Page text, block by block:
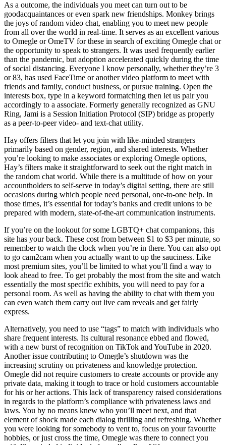
As a outcome, the individuals you meet can turn out to be
goodacquaintances or even spark new friendships. Monkey brings
the joys of random video chat, enabling you to meet new people
from all over the world in real-time. It serves as an excellent various
to Omegle or OmeTV for these in search of exciting Omegle chat or
the opportunity to speak to strangers. It was used frequently earlier
than the pandemic, but adoption accelerated quickly during the time
of social distancing. Everyone I know personally, whether they’re 3
or 83, has used FaceTime or another video platform to meet with
friends and family, conduct business, or pursue training. Open the
interests box, type in a keyword formatching then let us pair you
accordingly to a associate. Formerly generally recognized as GNU
Ring, Jami is a Session Initiation Protocol (SIP) bridge as properly
as a peer-to-peer video- and text-chat utility.
Hay offers filters that let you join with like-minded strangers
primarily based on gender, region, and shared interests. Whether
you’re looking to make associates or exploring Omegle options,
Hay’s filters make it straightforward to seek out the right match in
the random chat world. While there is a multitude of how on your
accountholders to self-serve in today’s digital setting, there are still
occasions during which people need personal, one-to-one help. In
those times, it’s essential for today’s banks and credit unions to be
prepared with modern, state-of-the-art communication instruments.
If you’re on the lookout for some LGBTQ+ chat companions, this
site has your back. These cost from between $1 to $3 per minute, so
remember to watch the clock when you’re in there. You can also opt
to go cam2cam when you actually want to up the sauciness. Like
most premium sites, you’ll be limited to what you’ll find a way to
look ahead to free. To get probably the most from the site and watch
essentially the most specific exhibits, you will need to pay for a
personal room. As well as having the ability to chat with them you
can even watch them carry out live cam reveals and get fairly
express.
Alternatively, you need to use “tags” to match with individuals who
share frequent interests. Its cultural resonance ebbed and flowed,
with a new burst of recognition on TikTok and YouTube in 2020.
Another issue contributing to Omegle’s shutdown was the
increasing scrutiny on privateness and knowledge protection.
Omegle did not require customers to create accounts or provide any
private data, making it tough to trace or hold customers accountable
for his or her actions. This lack of transparency raised considerations
in regards to the platform’s compliance with privateness laws and
laws. You by no means knew who you’ll meet next, and that
element of shock made each dialog thrilling and refreshing. Whether
you were looking for somebody to vent to, focus on your favourite
hobbies, or just cross the time, Omegle was there to connect you